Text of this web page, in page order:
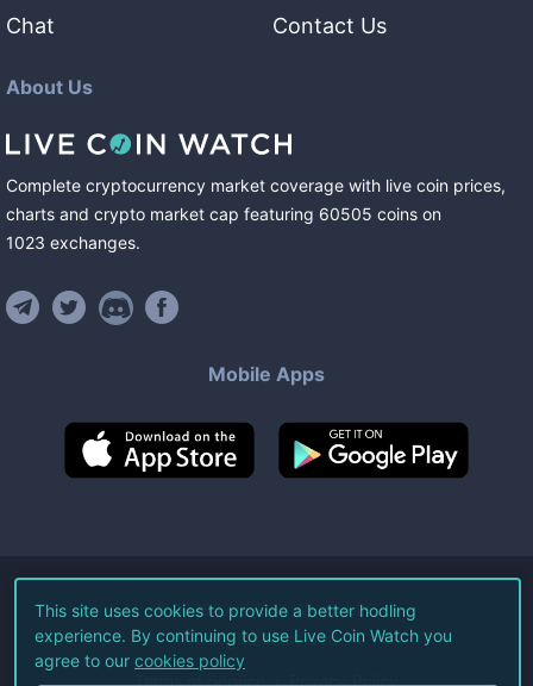
Chat
Contact Us
About Us
Complete cryptocurrency market coverage with live coin prices,
charts and crypto market cap featuring 60505 coins on
1023 exchanges.
Mobile Apps
©2026Live Coin Watch LLC.
All Rights Reserved.
Terms of Service Privacy Policy
This site uses cookies to provide a better hodling
experience. By continuing to use Live Coin Watch you
agree to our cookies policy